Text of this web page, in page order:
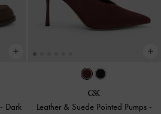
- Dark
Leather & Suede Pointed Pumps -